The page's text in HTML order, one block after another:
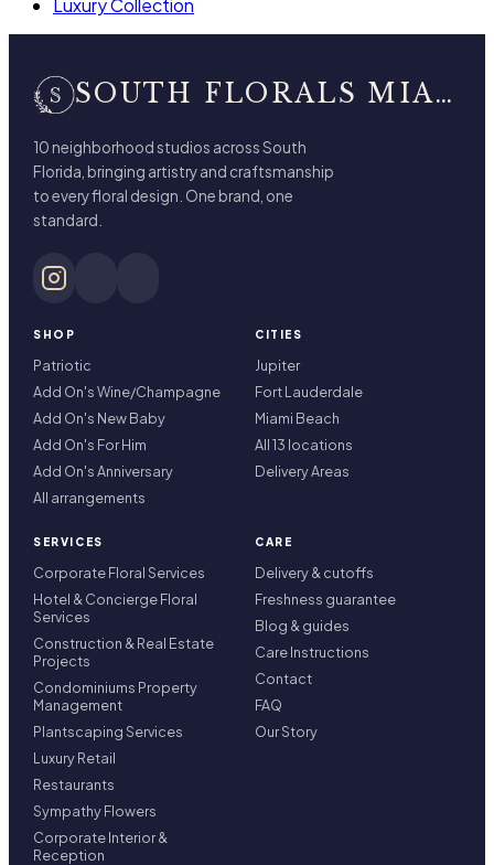
Luxury Collection
SOUTH FLORALS MIAMI BEACH
10 neighborhood studios across South
Florida, bringing artistry and craftsmanship
to every floral design. One brand, one
standard.
SHOP
Patriotic
Add On's Wine/Champagne
Add On's New Baby
Add On's For Him
Add On's Anniversary
All arrangements
CITIES
Jupiter
Fort Lauderdale
Miami Beach
All 13 locations
Delivery Areas
SERVICES
Corporate Floral Services
Hotel & Concierge Floral
Services
Construction & Real Estate
Projects
Condominiums Property
Management
Plantscaping Services
Luxury Retail
Restaurants
Sympathy Flowers
Corporate Interior &
Reception
CARE
Delivery & cutoffs
Freshness guarantee
Blog & guides
Care Instructions
Contact
FAQ
Our Story